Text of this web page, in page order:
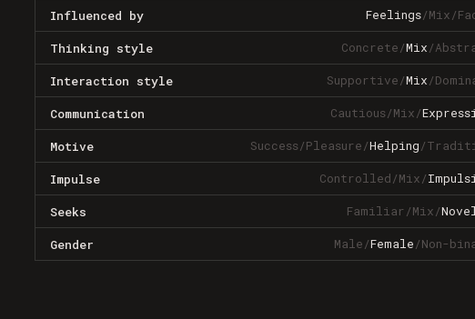
Influenced by Feelings/Mix/
Thinking style Concrete/Mix/
Interaction style Supportive/Mix/
Communication Cautious/Mix/
Motive Success/Pleasure/Helping/
Impulse Controlled/Mix/
Seeks Familiar/Mix/
Gender Male/Female/Non-